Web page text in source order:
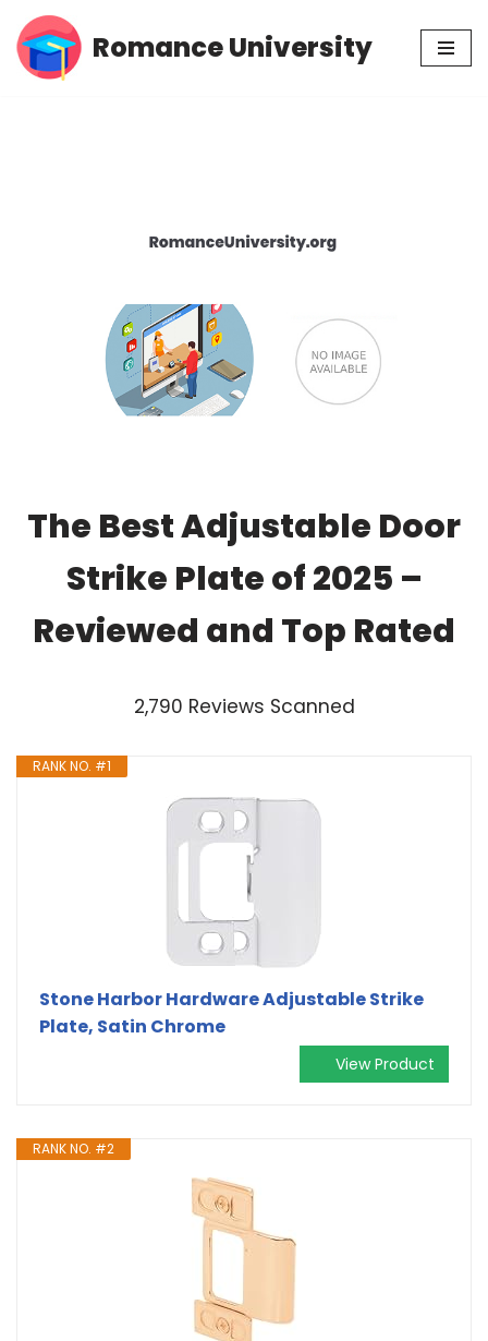
Skip
Romance University
The Best Adjustable Door
Strike Plate of 2025 –
Reviewed and Top Rated
2,790 Reviews Scanned
RANK NO. #1
Stone Harbor Hardware Adjustable Strike
Plate, Satin Chrome
View Product
RANK NO. #2